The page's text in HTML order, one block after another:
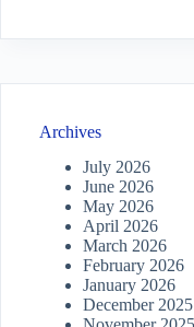
Archives
July 2026
June 2026
May 2026
April 2026
March 2026
February 2026
January 2026
December 2025